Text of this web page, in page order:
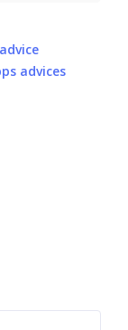
advices